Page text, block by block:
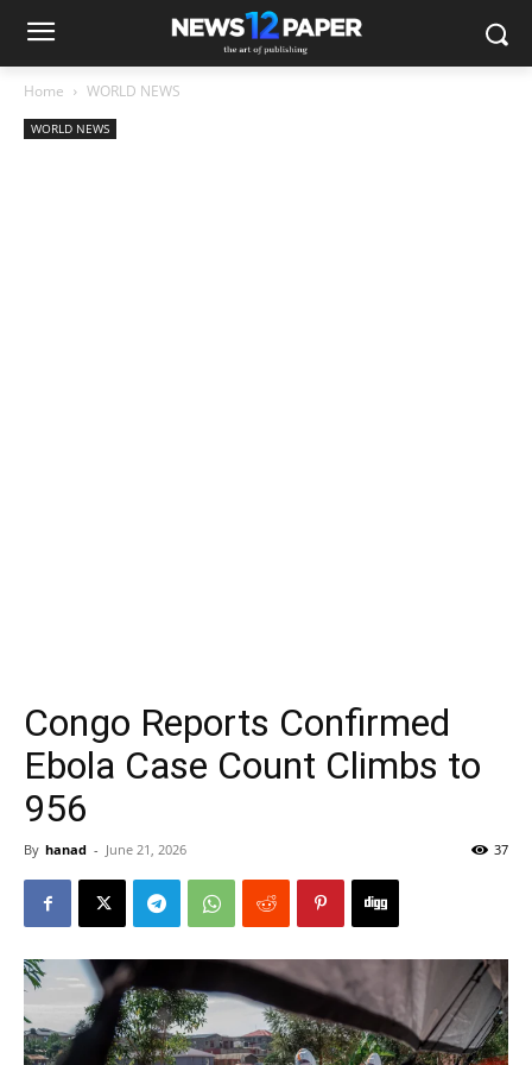
Home WORLD NEWS
WORLD NEWS
Congo Reports Confirmed
Ebola Case Count Climbs to
956
By hanad - June 21, 2026 37